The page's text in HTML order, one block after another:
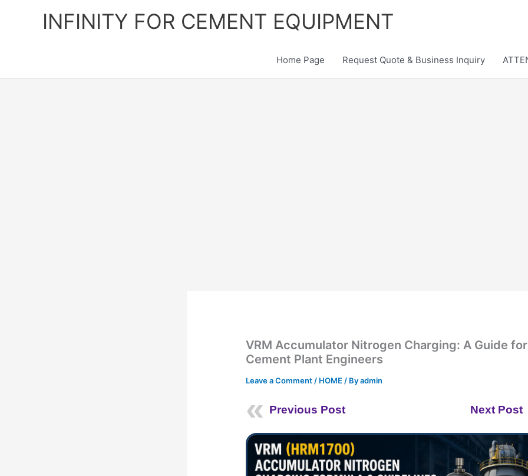
INFINITY FOR CEMENT EQUIPMENT
Home Page Request Quote & Business Inquiry
VRM Accumulator Nitrogen Charging: A Guide for
Cement Plant Engineers
Leave a Comment / HOME / Byadmin
Previous Post Next Post